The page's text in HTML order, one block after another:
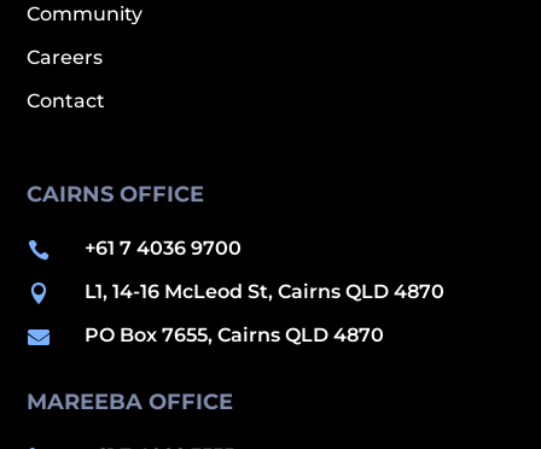
Community
Careers
Contact
CAIRNS OFFICE
 +61 7 4036 9700
 L1, 14-16 McLeod St, Cairns QLD 4870
 PO Box 7655, Cairns QLD 4870
MAREEBA OFFICE